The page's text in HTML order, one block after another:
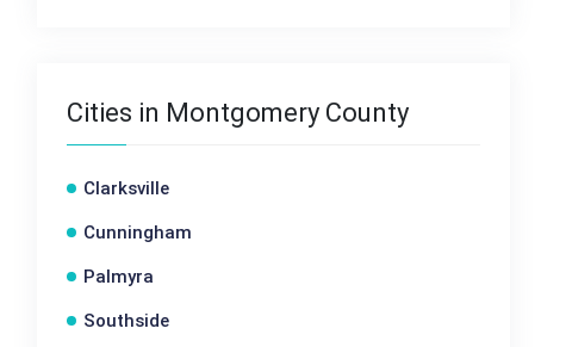
Cities in Montgomery County
Clarksville
Cunningham
Palmyra
Southside